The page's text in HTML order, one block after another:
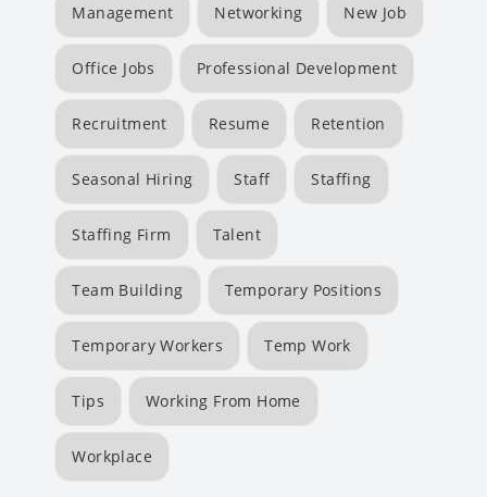
Management Networking New Job
Office Jobs Professional Development
Recruitment Resume Retention
Seasonal Hiring Staff Staffing
Staffing Firm Talent
Team Building Temporary Positions
Temporary Workers Temp Work
Tips Working From Home
Workplace